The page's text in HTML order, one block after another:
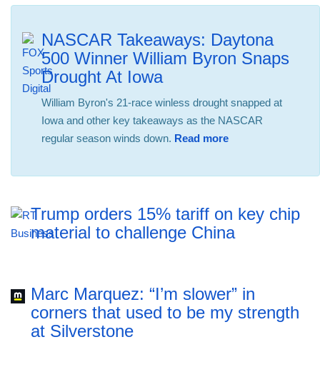
NASCAR Takeaways: Daytona
500 Winner William Byron Snaps
Drought At Iowa
William Byron's 21-race winless drought snapped at
Iowa and other key takeaways as the NASCAR
regular season winds down. Read more
Trump orders 15% tariff on key chip
material to challenge China
Marc Marquez: “I’m slower” in
corners that used to be my strength
at Silverstone